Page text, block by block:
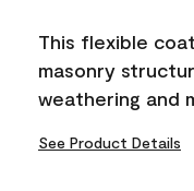
link.
This flexible
masonry
weathering and
See Product Details